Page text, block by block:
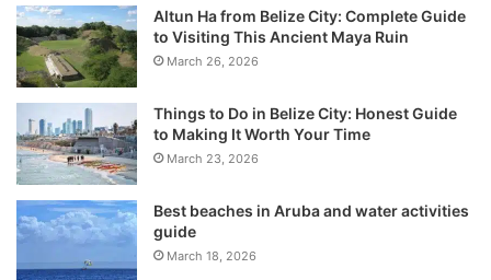
Altun Ha from Belize City: Complete Guide
to Visiting This Ancient Maya Ruin
March 26, 2026
Things to Do in Belize City: Honest Guide
to Making It Worth Your Time
March 23, 2026
Best beaches in Aruba and water activities
guide
March 18, 2026